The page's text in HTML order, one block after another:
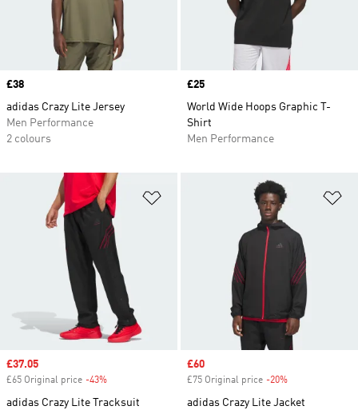
Price
£38
adidas Crazy Lite Jersey
Men Performance
2 colours
Price
£25
World Wide Hoops Graphic T-
Shirt
Men Performance
Sale price
£37.05
£65 Original price -43%
adidas Crazy Lite Tracksuit
Sale price
£60
£75 Original price -20%
adidas Crazy Lite Jacket